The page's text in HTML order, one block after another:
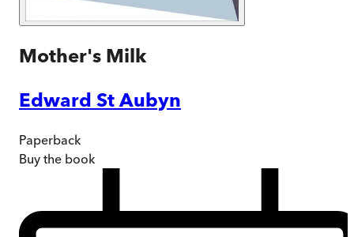
Mother's Milk
Edward St Aubyn
Paperback
Buy the book